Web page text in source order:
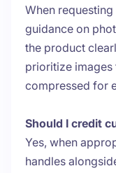
When
guidance on
the product
prioritize images
compressed for
Should I credit
Yes, when
handles